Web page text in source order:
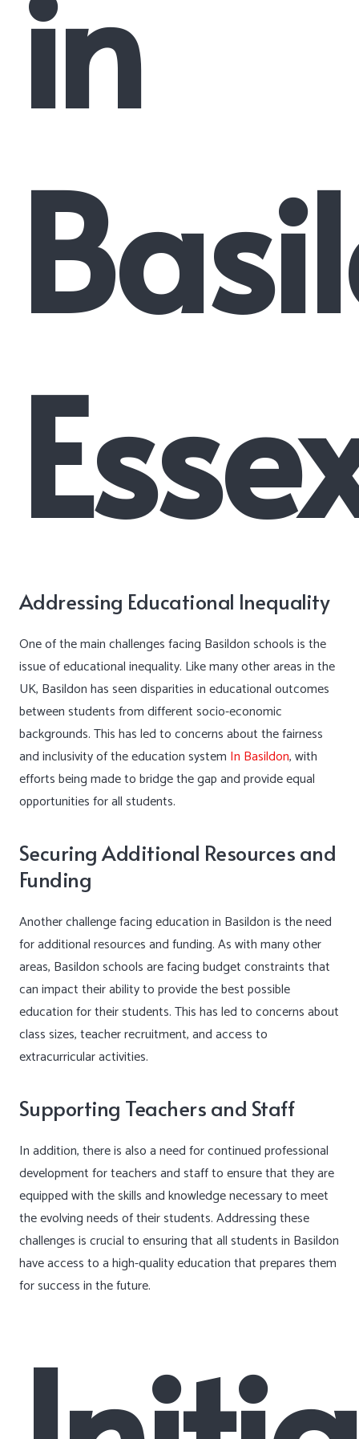
Addressing Educational Inequality
One of the main challenges facing Basildon schools is the
issue of educational inequality. Like many other areas in the
UK, Basildon has seen disparities in educational outcomes
between students from different socio-economic
backgrounds. This has led to concerns about the fairness
and inclusivity of the education system In Basildon, with
efforts being made to bridge the gap and provide equal
opportunities for all students.
Securing Additional Resources and
Funding
Another challenge facing education in Basildon is the need
for additional resources and funding. As with many other
areas, Basildon schools are facing budget constraints that
can impact their ability to provide the best possible
education for their students. This has led to concerns about
class sizes, teacher recruitment, and access to
extracurricular activities.
Supporting Teachers and Staff
In addition, there is also a need for continued professional
development for teachers and staff to ensure that they are
equipped with the skills and knowledge necessary to meet
the evolving needs of their students. Addressing these
challenges is crucial to ensuring that all students in Basildon
have access to a high-quality education that prepares them
for success in the future.